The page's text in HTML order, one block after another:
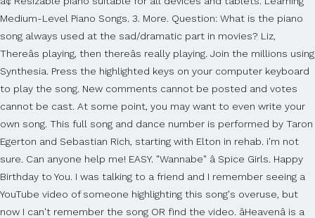
Medium-Level Piano Songs. 3. More. Question: What is the piano
song always used at the sad/dramatic part in movies? Liz,
Thereâs playing, then thereâs really playing. Join the millions using
Synthesia. Press the highlighted keys on your computer keyboard
to play the song. New comments cannot be posted and votes
cannot be cast. At some point, you may want to even write your
own song. This full song and dance number is performed by Taron
Egerton and Sebastian Rich, starting with Elton in rehab. i'm not
sure. Can anyone help me! EASY. "Wannabe" â Spice Girls. Happy
Birthday to You. I was talking to a friend and I remember seeing a
YouTube video of someone highlighting this song's overuse, but
now I can't remember the song OR find the video. âHeavenâ is a